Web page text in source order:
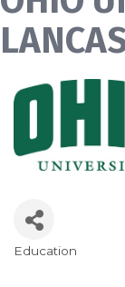
Education